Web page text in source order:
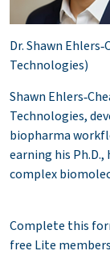
Dr. Shawn
Technologies)
Shawn
Technologies,
biopharma
earning his
complex
Complete this
free Lite